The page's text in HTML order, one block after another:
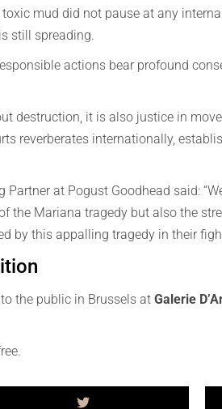
mud did not pause at any
still spreading.
actions bear profound
destruction, it is also justice in
reverberates internationally,
Partner at Pogust Goodhead said:
the Mariana tragedy but also the
by this appalling tragedy in their
the public in Brussels at Galerie